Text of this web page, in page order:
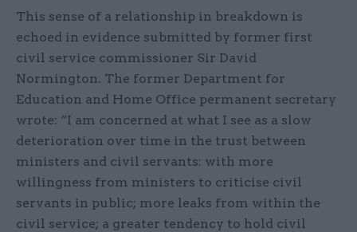
This sense of a relationship in breakdown is
echoed in evidence submitted by former first
civil service commissioner Sir David
Normington. The former Department for
Education and Home Office permanent secretary
wrote: “I am concerned at what I see as a slow
deterioration over time in the trust between
ministers and civil servants: with more
willingness from ministers to criticise civil
servants in public; more leaks from within the
civil service; a greater tendency to hold civil